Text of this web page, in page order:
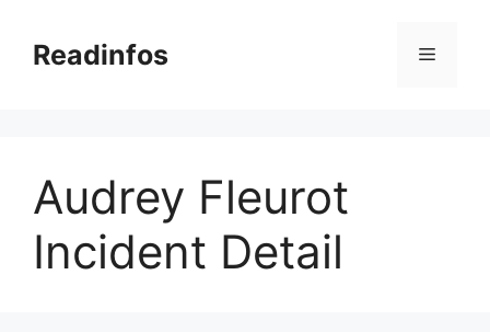
contentReadinfos Menu
Audrey Fleurot
Incident Detail